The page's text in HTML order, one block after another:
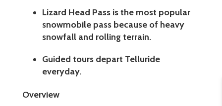
Lizard Head Pass is the most popular
snowmobile pass because of heavy
snowfall and rolling terrain.
Guided tours depart Telluride
everyday.
Overview